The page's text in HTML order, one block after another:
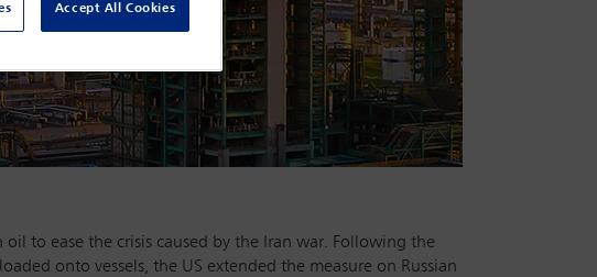
to ease the crisis caused by the Iran war. Following the
onto vessels, the US extended the measure on Russian
Accept All Cookies